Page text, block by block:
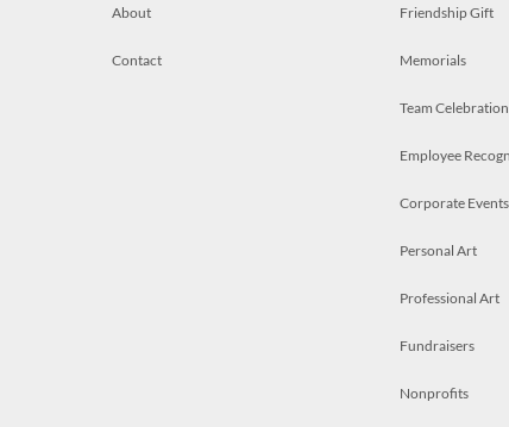
About
Contact
Friendship Gift
Memorials
Team
Employee
Corporate Events
Personal Art
Professional Art
Fundraisers
Nonprofits